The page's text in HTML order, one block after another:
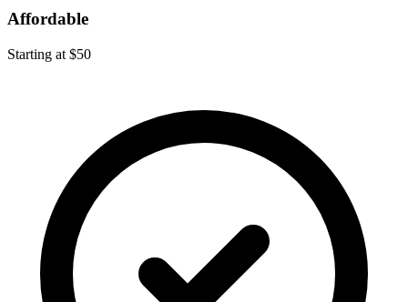
Affordable
Starting at $50